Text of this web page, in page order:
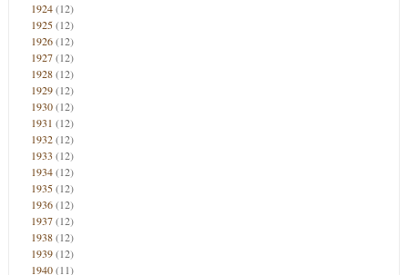
1924(12)
1925(12)
1926(12)
1927(12)
1928(12)
1929(12)
1930(12)
1931 (12)
1932(12)
1933 (12)
1934(12)
1935(12)
1936(12)
1937(12)
1938(12)
1939(12)
1940(11)